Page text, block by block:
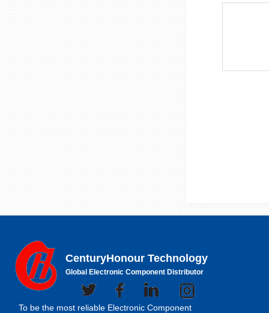
CenturyHonour Technology
Global Electronic Component Distributor
To be the most reliable Electronic Component